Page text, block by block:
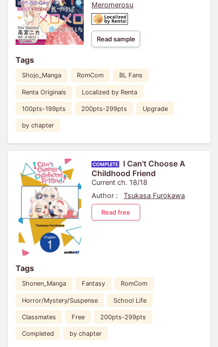
Meromerosu
Read sample
Tags
Shojo_Manga RomCom BL Fans
Renta Originals Localized by Renta
100pts-199pts 200pts-299pts Upgrade
by chapter
I Can't Choose A
Childhood Friend
Current ch. 18/18
Author :
Tsukasa Furokawa
Read free
Tags
Shonen_Manga Fantasy RomCom
Horror/Mystery/Suspense School Life
Classmates Free 200pts-299pts
Completed by chapter